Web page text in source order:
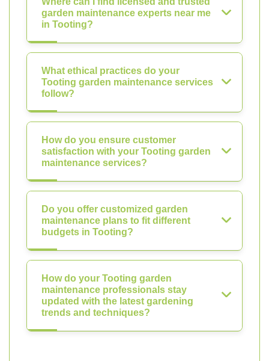
garden maintenance experts near me
in Tooting?
What ethical practices do your
Tooting garden maintenance services
follow?
How do you ensure customer
satisfaction with your Tooting garden
maintenance services?
Do you offer customized garden
maintenance plans to fit different
budgets in Tooting?
How do your Tooting garden
maintenance professionals stay
updated with the latest gardening
trends and techniques?